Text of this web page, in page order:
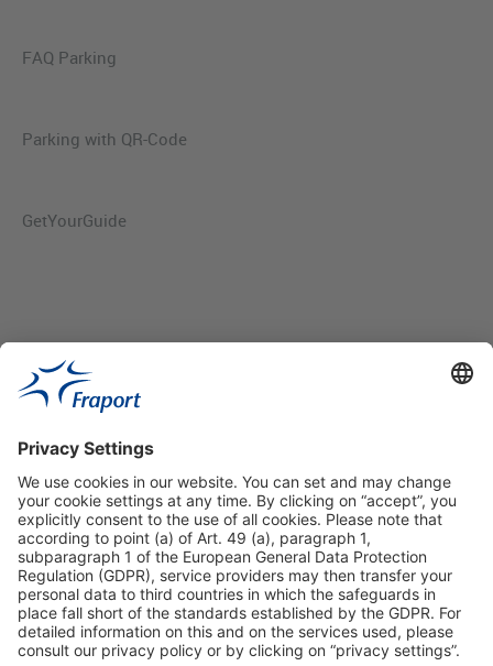
FAQ Parking
Parking with QR-Code
GetYourGuide
Useful Links
Shop & Book Online
About Us